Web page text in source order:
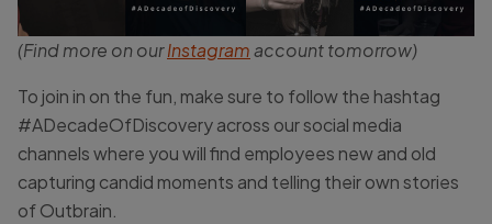
(Find more on ourInstagramaccount tomorrow)
To join in on the fun, make sure to follow the hashtag
#ADecadeOfDiscovery across our social media
channels where you will find employees new and old
capturing candid moments and telling their own stories
of Outbrain.